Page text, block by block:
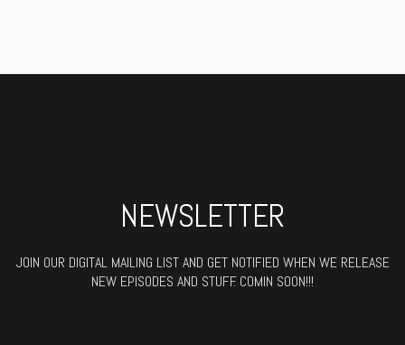
NEWSLETTER
JOIN OUR DIGITAL MAILING LIST AND GET NOTIFIED WHEN WE RELEASE
NEW EPISODES AND STUFF. COMIN SOON!!!